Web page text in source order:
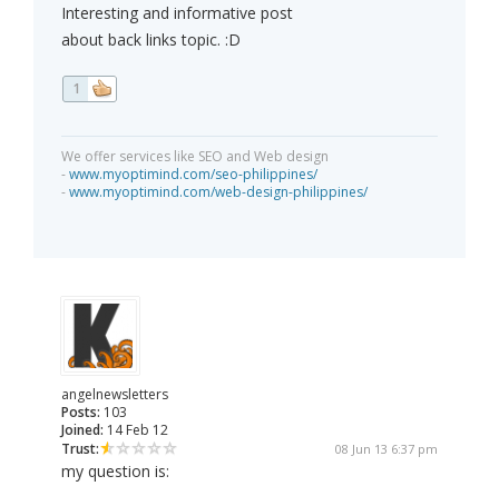
Interesting and informative post
about back links topic. :D
1
We offer services like SEO and Web design
-www.myoptimind.com/seo-philippines/
-www.myoptimind.com/web-design-philippines/
angelnewsletters
Posts: 103
Joined: 14 Feb 12
Trust:
08 Jun 13 6:37 pm
my question is: